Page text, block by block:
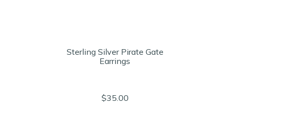
Sterling Silver Pirate Gate
Earrings
$35.00